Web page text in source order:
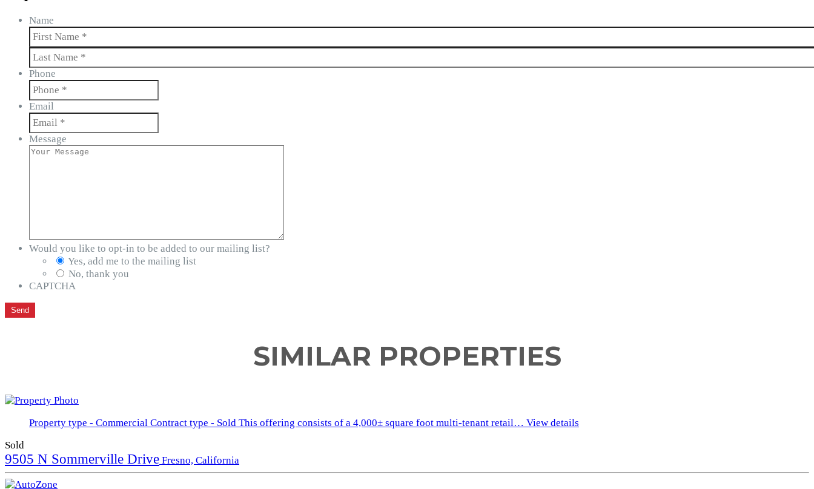
Name
First
Last
Phone
Email
Message
Would you like to opt-in to be added to our mailing list?
Yes, add me to the mailing list
No, thank you
CAPTCHA
SIMILAR PROPERTIES
Property type - Commercial Contract type - Sold This offering consists of a 4,000± square foot multi-tenant retail… View details
Sold
9505 N Sommerville Drive Fresno, California